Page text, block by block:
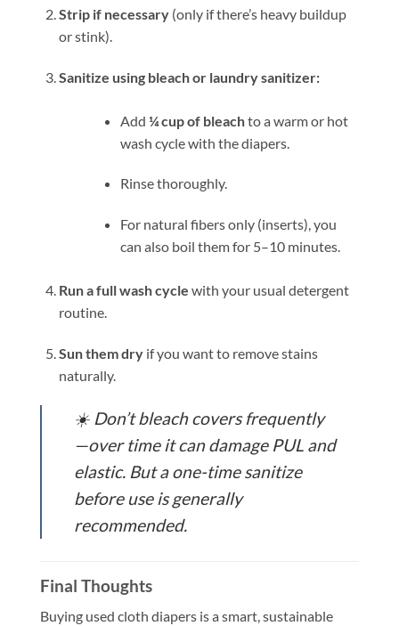
Strip if necessary(only if there’s heavy buildup
or stink).
Sanitize using bleach or laundry sanitizer:
Add ¼ cup of bleachto a warm or hot
wash cycle with the diapers.
Rinse thoroughly.
For natural fibers only (inserts), you
can also boil them for 5–10 minutes.
Run a full wash cycle with your usual detergent
routine.
Sun them dryif you want to remove stains
naturally.
☀️ Don’t bleach covers frequently
—over time it can damage PUL and
elastic. But a one-time sanitize
before use is generally
recommended.
Final Thoughts
Buying used cloth diapers is a smart, sustainable